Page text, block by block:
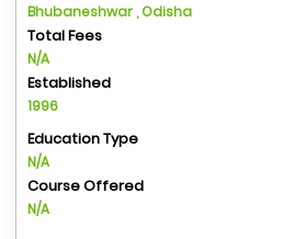
Bhubaneshwar , Odisha
Total Fees
N/A
Established
1996
Education Type
N/A
Course Offered
N/A